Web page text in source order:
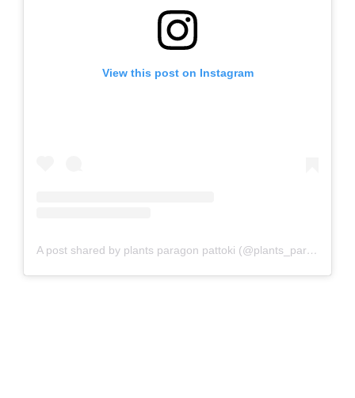
View this post on Instagram
A post shared by plants paragon pattoki (@plants_paragon_pattoki)